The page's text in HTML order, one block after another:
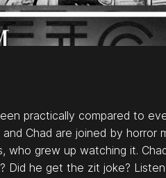
practically compared to
Chad are joined by horror
who grew up watching it.
Did he get the zit joke?